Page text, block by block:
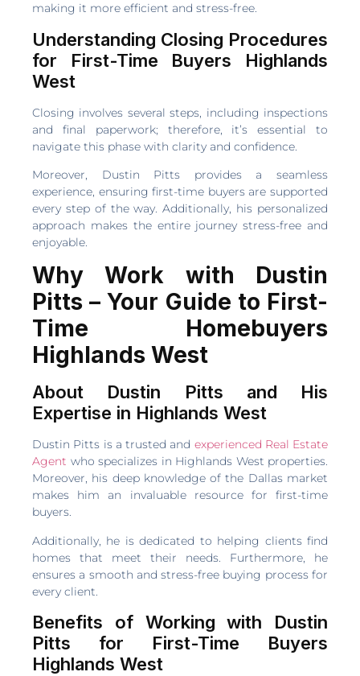
making it more efficient and stress-free.
Understanding Closing Procedures
for First-Time Buyers Highlands
West
Closing involves several steps, including inspections
and final paperwork; therefore, it’s essential to
navigate this phase with clarity and confidence.
Moreover, Dustin Pitts provides a seamless
experience, ensuring first-time buyers are supported
every step of the way. Additionally, his personalized
approach makes the entire journey stress-free and
enjoyable.
Why Work with Dustin
Pitts – Your Guide to First-
Time Homebuyers
Highlands West
About Dustin Pitts and His
Expertise in Highlands West
Dustin Pitts is a trusted and experienced Real Estate
Agent who specializes in Highlands West properties.
Moreover, his deep knowledge of the Dallas market
makes him an invaluable resource for first-time
buyers.
Additionally, he is dedicated to helping clients find
homes that meet their needs. Furthermore, he
ensures a smooth and stress-free buying process for
every client.
Benefits of Working with Dustin
Pitts for First-Time Buyers
Highlands West